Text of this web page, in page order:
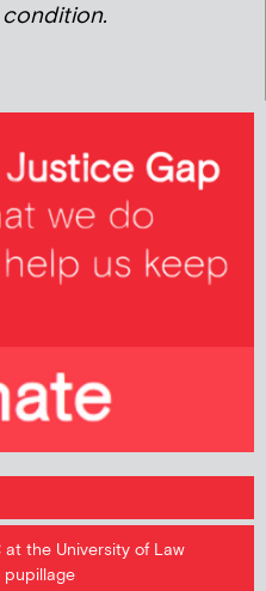
the University of Law
pupillage